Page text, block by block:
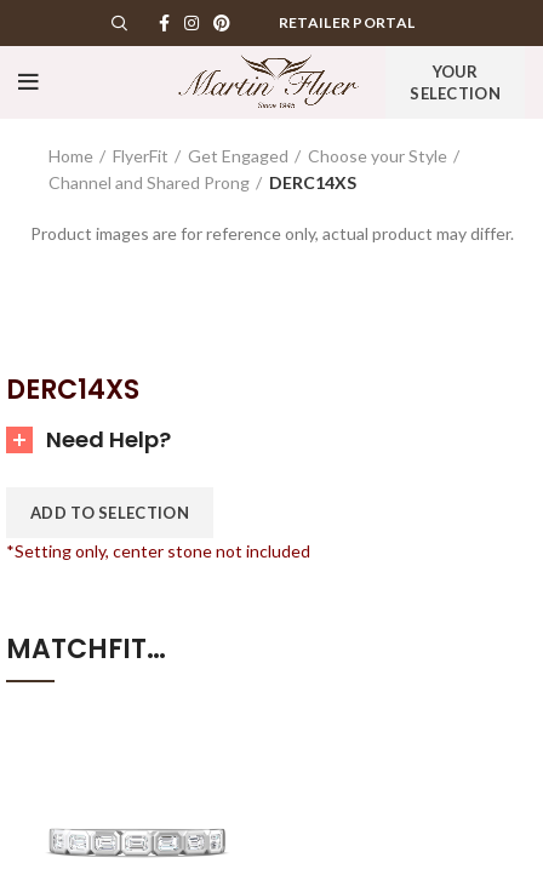
RETAILER PORTAL
YOUR
SELECTION
Home FlyerFit Get Engaged
Choose your Style
Channel and Shared Prong
DERC14XS
Product images are for reference only, actual product may differ.
DERC14XS
Need Help?
ADD TO SELECTION
*Setting only, center stone not included
MATCHFIT…